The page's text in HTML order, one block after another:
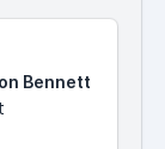
Bennett